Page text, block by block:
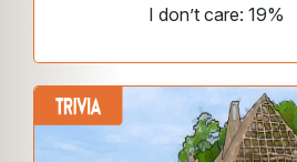
I don’t care: 19%